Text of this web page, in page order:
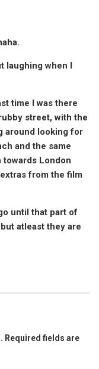
laughing when I
time I was there
street, with the
around looking for
and the same
towards London
from the film
until that part of
atleast they are
Required fields are